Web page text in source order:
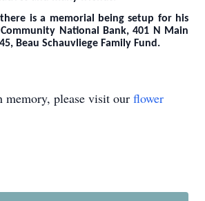
is a memorial being setup for his
National Bank, 401 N Main
Beau Schauvliege Family Fund.
memory, please visit our flower